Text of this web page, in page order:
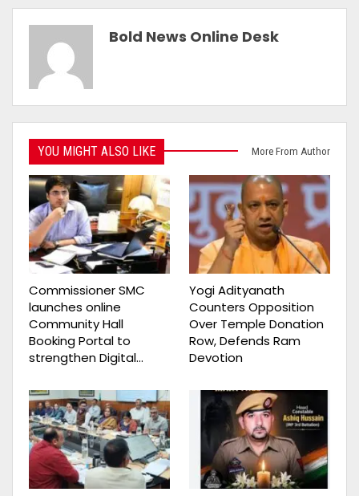
Bold News Online Desk
YOU MIGHT ALSO LIKE More From Author
Commissioner SMC
launches online
Community Hall
Booking Portal to
strengthen Digital…
Yogi Adityanath
Counters Opposition
Over Temple Donation
Row, Defends Ram
Devotion